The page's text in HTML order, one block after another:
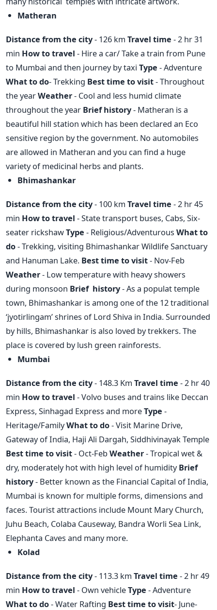
Matheran
Distance from the city- 126 km Travel time - 2 hr 31
min How to travel - Hire a car/ Take a train from Pune
to Mumbai and then journey by taxi Type - Adventure
What to do- Trekking Best time to visit- Throughout
the yearWeather- Cool and less humid climate
throughout the year Brief history- Matheran is a
beautiful hill station which has been declared an Eco
sensitive region by the government. No automobiles
are allowed in Matheran and you can find a huge
variety of medicinal herbs and plants.
Bhimashankar
Distance from the city- 100 km Travel time - 2 hr 45
min How to travel - State transport buses, Cabs, Six-
seater rickshawType - Religious/Adventurous What to
do- Trekking, visiting Bhimashankar Wildlife Sanctuary
and Hanuman Lake. Best time to visit- Nov-Feb
Weather- Low temperature with heavy showers
during monsoon Brief history- As a populat temple
town, Bhimashankar is among one of the 12 traditional
‘jyotirlingam’ shrines of Lord Shiva in India. Surrounded
by hills, Bhimashankar is also loved by trekkers. The
place is covered by lush green rainforests.
Mumbai
Distance from the city- 148.3 Km Travel time - 2 hr 40
min How to travel - Volvo buses and trains like Deccan
Express, Sinhagad Express and moreType -
Heritage/FamilyWhat to do- Visit Marine Drive,
Gateway of India, Haji Ali Dargah, Siddhivinayak Temple
Best time to visit- Oct-FebWeather- Tropical wet &
dry, moderately hot with high level of humidityBrief
history- Better known as the Financial Capital of India,
Mumbai is known for multiple forms, dimensions and
faces. Tourist attractions include Mount Mary Church,
Juhu Beach, Colaba Causeway, Bandra Worli Sea Link,
Elephanta Caves and many more.
Kolad
Distance from the city- 113.3 km Travel time - 2 hr 49
min How to travel - Own vehicleType - Adventure
What to do- Water Rafting Best time to visit- June-